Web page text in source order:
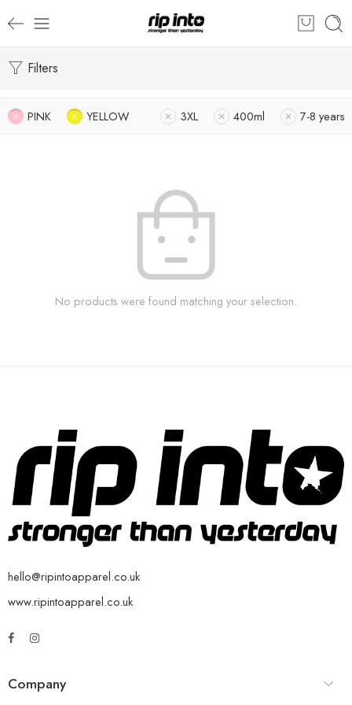
Filters
PINK YELLOW 3XL 400ml 7-8 years
No products were found matching your selection.
hello@ripintoapparel.co.uk
www.ripintoapparel.co.uk
Company